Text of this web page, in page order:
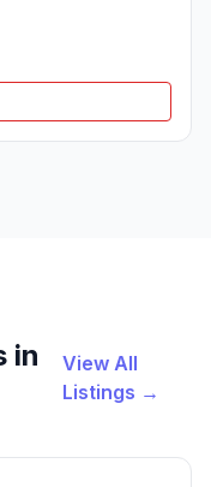
in
View All
Listings →